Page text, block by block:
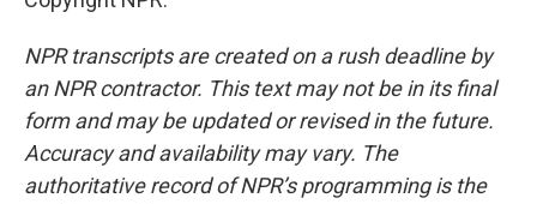
NPR transcripts are created on a rush deadline by
an NPR contractor. This text may not be in its final
form and may be updated or revised in the future.
Accuracy and availability may vary. The
authoritative record of NPR’s programming is the